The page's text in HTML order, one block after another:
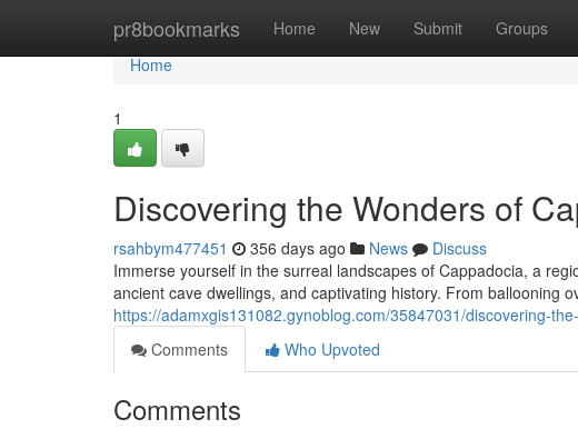
pr8bookmarks Home New Submit Groups
Home
Home
1
Discovering the Wonders of
rsahbym477451 356 days ago News
Discuss
Immerse yourself in the surreal landscapes of Cappadocia, a
ancient cave dwellings, and captivating history. From ballooning
https://adamxgis131082.gynoblog.com/35847031/discovering-
Comments
Who Upvoted
Comments